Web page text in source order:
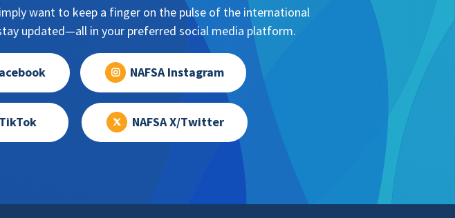
want to keep a finger on the pulse of the international
updated—all in your preferred social media platform.
NAFSA Instagram
NAFSA X/Twitter